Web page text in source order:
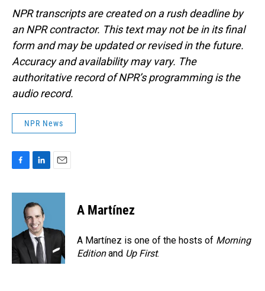
NPR transcripts are created on a rush deadline by
an NPR contractor. This text may not be in its final
form and may be updated or revised in the future.
Accuracy and availability may vary. The
authoritative record of NPR’s programming is the
audio record.
NPR News
c
o
k
n
k
e
d
I
n
a
A Martínez
A Martínez is one of the hosts of Morning
Editionand Up First.